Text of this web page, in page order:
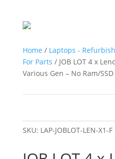
Home / Laptops -
For Parts / JOB LOT 4 x
Various Gen – No Ram/SSD
SKU: LAP-JOBLOT-LEN-X1-F